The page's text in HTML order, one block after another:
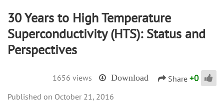
30 Years to High Temperature
Superconductivity (HTS): Status and
Perspectives
1656 views Download Share +0
October 21, 2016